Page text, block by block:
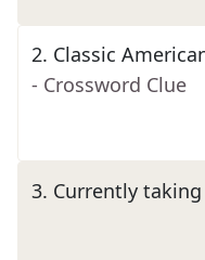
2. Classic
- Crossword Clue
3. Currently